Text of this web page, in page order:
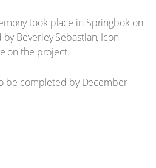
took place in Springbok on
Beverley Sebastian, Icon
on the project.
be completed by December